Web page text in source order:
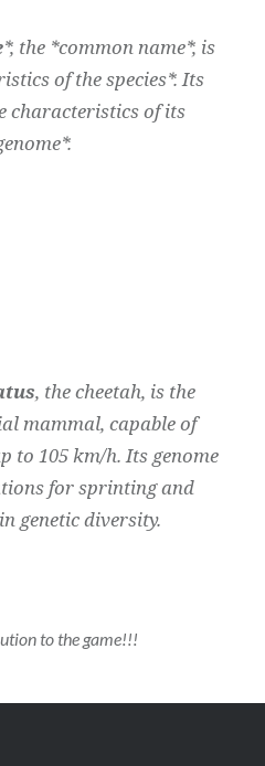
*, the *common name*, is
of the species*. Its
characteristics of its
, the cheetah, is the
mammal, capable of
to 105 km/h. Its genome
for sprinting and
genetic diversity.
to the game!!!